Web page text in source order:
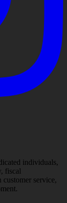
individuals,
fiscal
service,